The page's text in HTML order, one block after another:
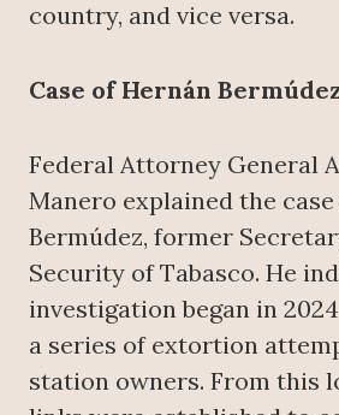
country, and vice versa.
Case of Hernán
Federal Attorney General
Manero explained the
Bermúdez, former
Security of Tabasco. He
investigation began in
a series of extortion
station owners. From this